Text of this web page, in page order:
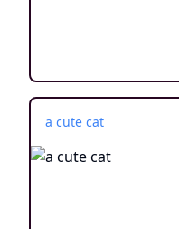
a cute cat